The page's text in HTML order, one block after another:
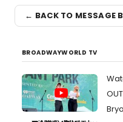
← BACK TO MESSAGE
BROADWAYWORLD TV